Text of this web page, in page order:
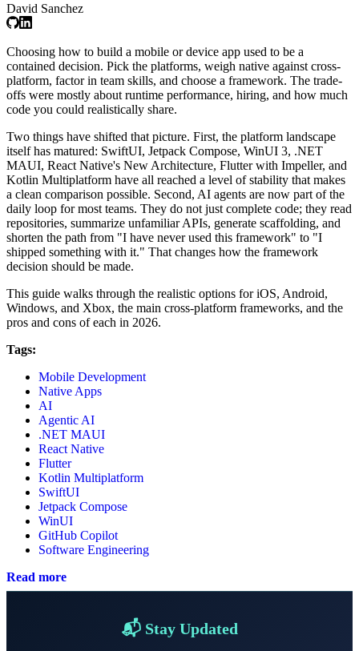
David Sanchez
Choosing how to build a mobile or device app used to be a
contained decision. Pick the platforms, weigh native against cross-
platform, factor in team skills, and choose a framework. The trade-
offs were mostly about runtime performance, hiring, and how much
code you could realistically share.
Two things have shifted that picture. First, the platform landscape
itself has matured: SwiftUI, Jetpack Compose, WinUI 3, .NET
MAUI, React Native's New Architecture, Flutter with Impeller, and
Kotlin Multiplatform have all reached a level of stability that makes
a clean comparison possible. Second, AI agents are now part of the
daily loop for most teams. They do not just complete code; they read
repositories, summarize unfamiliar APIs, generate scaffolding, and
shorten the path from "I have never used this framework" to "I
shipped something with it." That changes how the framework
decision should be made.
This guide walks through the realistic options for iOS, Android,
Windows, and Xbox, the main cross-platform frameworks, and the
pros and cons of each in 2026.
Tags:
Mobile Development
Native Apps
AI
Agentic AI
.NET MAUI
React Native
Flutter
Kotlin Multiplatform
SwiftUI
Jetpack Compose
WinUI
GitHub Copilot
Software Engineering
Read more
📬 Stay Updated